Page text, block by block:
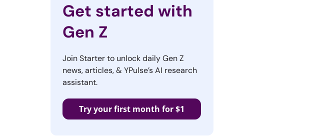
Get started with
Gen Z
Join Starter to unlock daily Gen Z
news, articles, & YPulse’s AI research
assistant.
Try your first month for $1